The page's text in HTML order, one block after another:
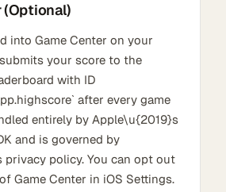
(Optional)
into Game Center on your
your score to the
with ID
after every game
entirely by Apple\u{2019}s
and is governed by
privacy policy. You can opt out
Game Center in iOS Settings.